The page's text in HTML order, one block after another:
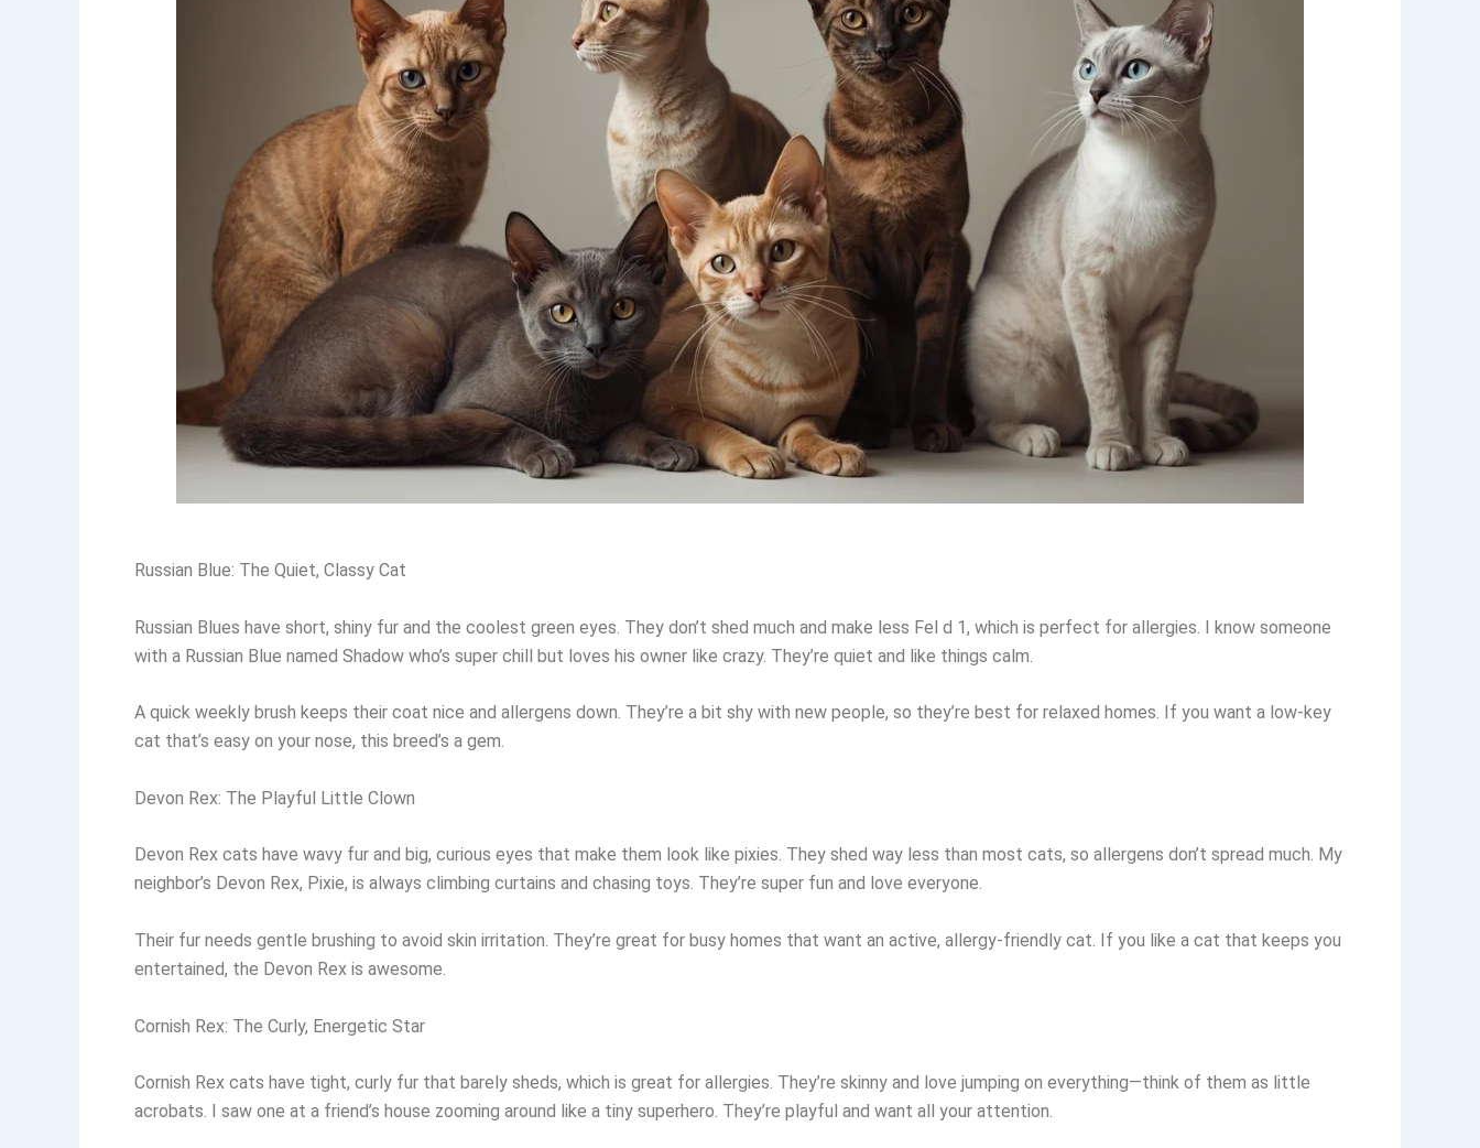
Russian Blue: The Quiet, Classy Cat
Russian Blues have short, shiny fur and the coolest green eyes. They don’t shed much and make less Fel d 1, which is perfect for allergies. I know someone
with a Russian Blue named Shadow who’s super chill but loves his owner like crazy. They’re quiet and like things calm.
A quick weekly brush keeps their coat nice and allergens down. They’re a bit shy with new people, so they’re best for relaxed homes. If you want a low-key
cat that’s easy on your nose, this breed’s a gem.
Devon Rex: The Playful Little Clown
Devon Rex cats have wavy fur and big, curious eyes that make them look like pixies. They shed way less than most cats, so allergens don’t spread much. My
neighbor’s Devon Rex, Pixie, is always climbing curtains and chasing toys. They’re super fun and love everyone.
Their fur needs gentle brushing to avoid skin irritation. They’re great for busy homes that want an active, allergy-friendly cat. If you like a cat that keeps you
entertained, the Devon Rex is awesome.
Cornish Rex: The Curly, Energetic Star
Cornish Rex cats have tight, curly fur that barely sheds, which is great for allergies. They’re skinny and love jumping on everything—think of them as little
acrobats. I saw one at a friend’s house zooming around like a tiny superhero. They’re playful and want all your attention.